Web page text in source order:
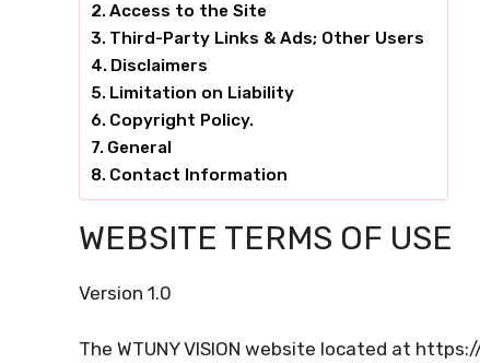
Access to the Site
Third-Party Links & Ads; Other Users
Disclaimers
Limitation on Liability
Copyright Policy.
General
Contact Information
WEBSITE TERMS OF USE
Version 1.0
The WTUNY VISION website located at